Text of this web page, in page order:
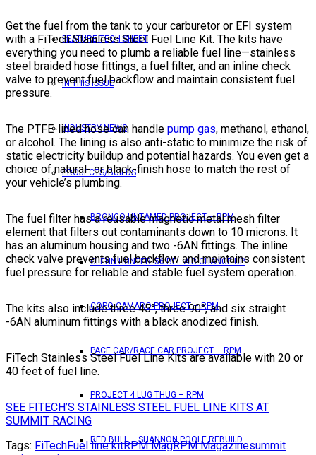
FEATURE TECH SHEET
IN THIS ISSUE
INDUSTRY NEWS
PROJECTS/BUILDS
BRONCO UNTAMED PROJECT – RPM
GLENN HUNTER ’56 BEL AIR CHANGE UP
COPO CAMARO PROJECT – RPM
PACE CAR/RACE CAR PROJECT – RPM
PROJECT 4 LUG THUG – RPM
RED BULL – SHANNON POOLE REBUILD
Get the fuel from the tank to your carburetor or EFI system
with a FiTech Stainless Steel Fuel Line Kit. The kits have
everything you need to plumb a reliable fuel line—stainless
steel braided hose fittings, a fuel filter, and an inline check
valve to prevent fuel backflow and maintain consistent fuel
pressure.
The PTFE-lined hose can handle pump gas, methanol, ethanol,
or alcohol. The lining is also anti-static to minimize the risk of
static electricity buildup and potential hazards. You even get a
choice of natural- or black-finish hose to match the rest of
your vehicle’s plumbing.
The fuel filter has a reusable magnetic metal mesh filter
element that filters out contaminants down to 10 microns. It
has an aluminum housing and two -6AN fittings. The inline
check valve prevents fuel backflow and maintains consistent
fuel pressure for reliable and stable fuel system operation.
The kits also include three 45°, three 90°, and six straight
-6AN aluminum fittings with a black anodized finish.
FiTech Stainless Steel Fuel Line Kits are available with 20 or
40 feet of fuel line.
SEE FITECH’S STAINLESS STEEL FUEL LINE KITS AT
SUMMIT RACING
Tags: FiTechFuel line kitRPM MagRPM Magazinesummit